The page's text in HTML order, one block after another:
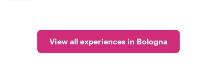
View all experiences in Bologna